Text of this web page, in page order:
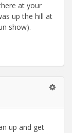
at your
up the hill at
show).
up and get